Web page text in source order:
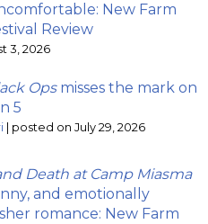
New Farm
Review
3, 2026
Opsmisses the mark on
5
posted on July 29, 2026
Death at Camp Miasma
and emotionally
romance: New Farm